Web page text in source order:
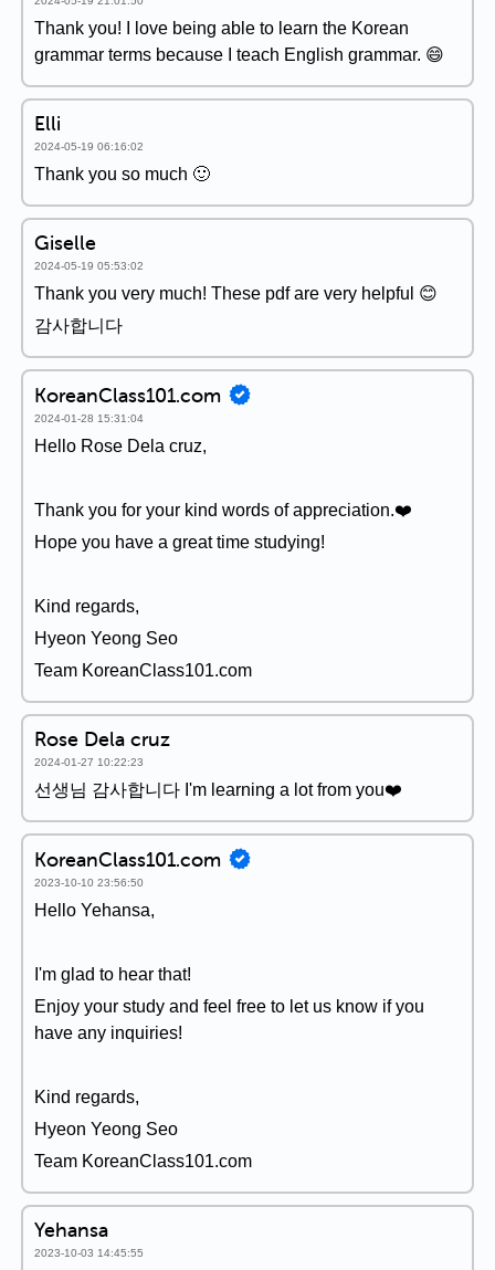
Thank you! I love being able to learn the Korean
grammar terms because I teach English grammar. 😄
Elli
2024-05-19 06:16:02
Thank you so much 🙂
Giselle
2024-05-19 05:53:02
Thank you very much! These pdf are very helpful 😊
감사합니다
KoreanClass101.com
2024-01-28 15:31:04
Hello Rose Dela cruz,
Thank you for your kind words of appreciation.❤️
Hope you have a great time studying!
Kind regards,
Hyeon Yeong Seo
Team KoreanClass101.com
Rose Dela cruz
2024-01-27 10:22:23
선생님 감사합니다 I'm learning a lot from you❤️
KoreanClass101.com
2023-10-10 23:56:50
Hello Yehansa,
I'm glad to hear that!
Enjoy your study and feel free to let us know if you
have any inquiries!
Kind regards,
Hyeon Yeong Seo
Team KoreanClass101.com
Yehansa
2023-10-03 14:45:55